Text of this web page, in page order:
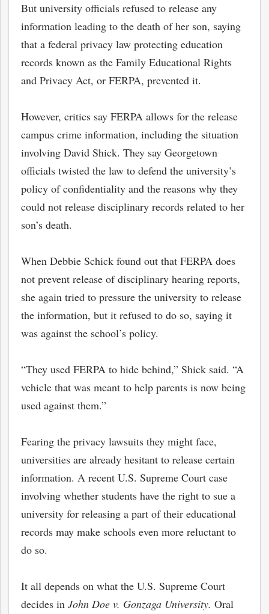
But university officials refused to release any
information leading to the death of her son, saying
that a federal privacy law protecting education
records known as the Family Educational Rights
and Privacy Act, or FERPA, prevented it.
However, critics say FERPA allows for the release
campus crime information, including the situation
involving David Shick. They say Georgetown
officials twisted the law to defend the university’s
policy of confidentiality and the reasons why they
could not release disciplinary records related to her
son’s death.
When Debbie Schick found out that FERPA does
not prevent release of disciplinary hearing reports,
she again tried to pressure the university to release
the information, but it refused to do so, saying it
was against the school’s policy.
“They used FERPA to hide behind,” Shick said. “A
vehicle that was meant to help parents is now being
used against them.”
Fearing the privacy lawsuits they might face,
universities are already hesitant to release certain
information. A recent U.S. Supreme Court case
involving whether students have the right to sue a
university for releasing a part of their educational
records may make schools even more reluctant to
do so.
It all depends on what the U.S. Supreme Court
decides in John Doe v. Gonzaga University. Oral